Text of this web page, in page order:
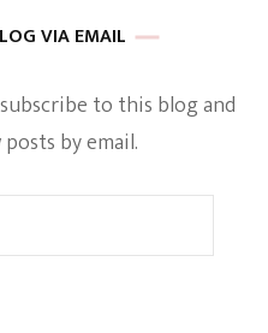
VIA EMAIL
to this blog and
by email.